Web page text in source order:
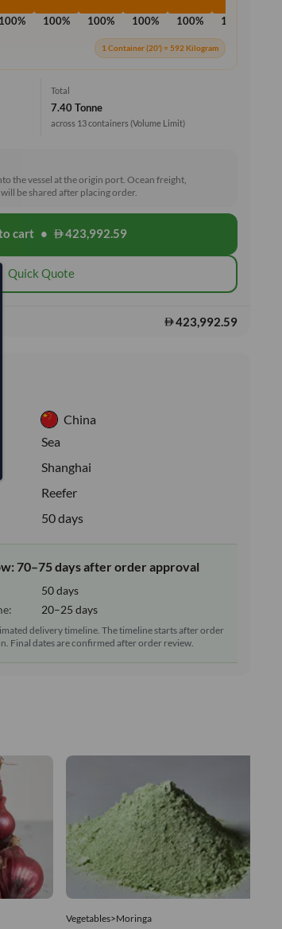
100% 100% 100% 100% 100% 100%
1 Container (20') = 592 Kilogram
Total
7.40 Tonne
across 13 containers (Volume Limit)
the vessel at the origin port. Ocean freight,
be shared after placing order.
cart • 423,992.59
Quick Quote
423,992.59
China
Sea
Shanghai
Reefer
50 days
70–75 days after order approval
50 days
20–25 days
delivery timeline. The timeline starts after order
Final dates are confirmed after order review.
Vegetables>Moringa